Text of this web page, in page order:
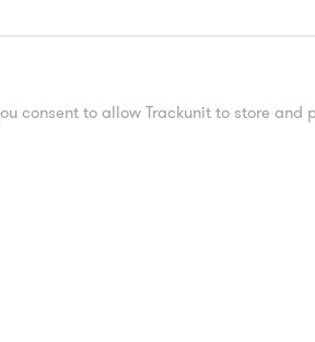
consent to allow Trackunit to store